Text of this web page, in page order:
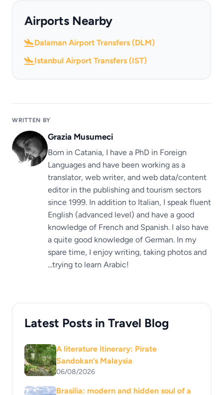
Airports Nearby
Dalaman Airport Transfers (DLM)
Istanbul Airport Transfers (IST)
WRITTEN BY
Grazia Musumeci
Born in Catania, I have a PhD in Foreign
Languages ​​and have been working as a
translator, web writer, and web data/content
editor in the publishing and tourism sectors
since 1999. In addition to Italian, I speak fluent
English (advanced level) and have a good
knowledge of French and Spanish. I also have
a quite good knowledge of German. In my
spare time, I enjoy writing, taking photos and
...trying to learn Arabic!
Latest Posts in Travel Blog
A literature itinerary: Pirate
Sandokan’s Malaysia
06/08/2026
Brasilia: modern and hidden soul of a